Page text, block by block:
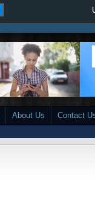
About Us Contact